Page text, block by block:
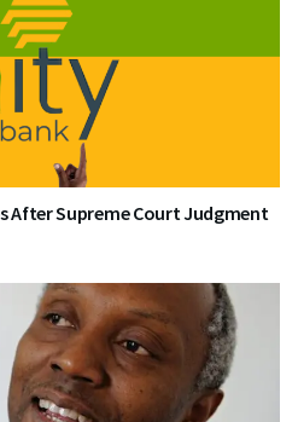
After Supreme Court Judgment